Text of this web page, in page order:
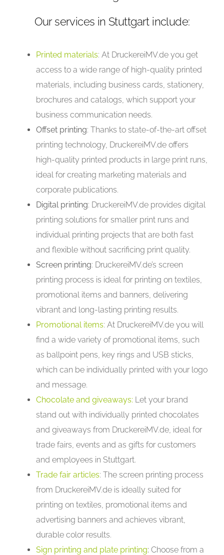
Our services in Stuttgart include:
Printed materials: At DruckereiMV.de you get
access to a wide range of high-quality printed
materials, including business cards, stationery,
brochures and catalogs, which support your
business communication needs.
Offset printing: Thanks to state-of-the-art offset
printing technology, DruckereiMV.de offers
high-quality printed products in large print runs,
ideal for creating marketing materials and
corporate publications.
Digital printing: DruckereiMV.de provides digital
printing solutions for smaller print runs and
individual printing projects that are both fast
and flexible without sacrificing print quality.
Screen printing: DruckereiMV.de’s screen
printing process is ideal for printing on textiles,
promotional items and banners, delivering
vibrant and long-lasting printing results.
Promotional items: At DruckereiMV.de you will
find a wide variety of promotional items, such
as ballpoint pens, key rings and USB sticks,
which can be individually printed with your logo
and message.
Chocolate and giveaways: Let your brand
stand out with individually printed chocolates
and giveaways from DruckereiMV.de, ideal for
trade fairs, events and as gifts for customers
and employees in Stuttgart.
Trade fair articles: The screen printing process
from DruckereiMV.de is ideally suited for
printing on textiles, promotional items and
advertising banners and achieves vibrant,
durable color results.
Sign printing and plate printing:Choose from a